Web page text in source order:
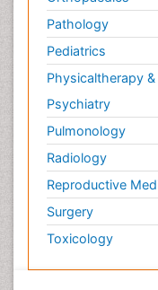
Pathology
Pediatrics
Physicaltherapy
Psychiatry
Pulmonology
Radiology
Reproductive
Surgery
Toxicology